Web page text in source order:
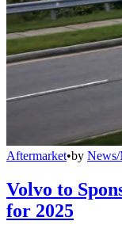
Aftermarket•by News/
Volvo to
for 2025